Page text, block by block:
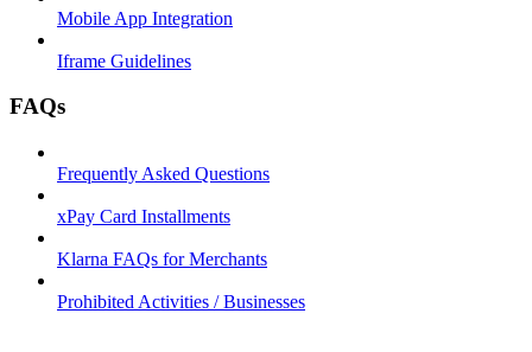
Mobile App Integration
Iframe Guidelines
FAQs
Frequently Asked Questions
xPay Card Installments
Klarna FAQs for Merchants
Prohibited Activities / Businesses